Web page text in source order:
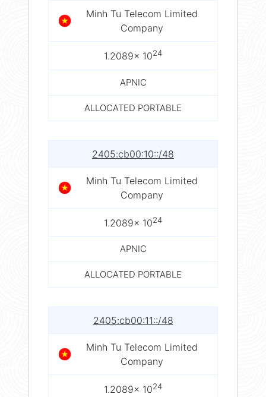
Minh Tu Telecom Limited
Company
1.2089× 1024
APNIC
ALLOCATED PORTABLE
2405:cb00:10::/48
Minh Tu Telecom Limited
Company
1.2089× 1024
APNIC
ALLOCATED PORTABLE
2405:cb00:11::/48
Minh Tu Telecom Limited
Company
1.2089× 1024